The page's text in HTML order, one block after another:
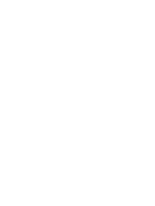
of the golf
way, following
present day.
of Dulwich
by the